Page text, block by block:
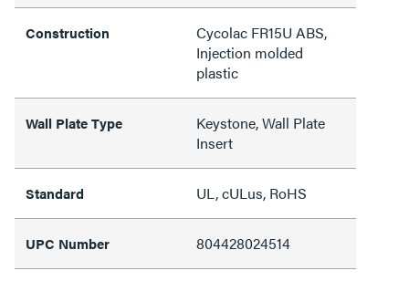
Construction
Cycolac FR15U ABS,
Injection molded
plastic
Wall Plate Type
Keystone, Wall Plate
Insert
Standard UL, cULus, RoHS
UPC Number 804428024514